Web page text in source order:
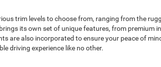
trim levels to choose from, ranging from the
its own set of unique features, from premium
are also incorporated to ensure your peace of
driving experience like no other.